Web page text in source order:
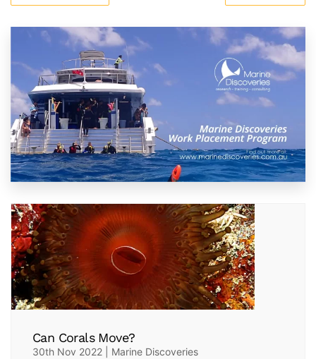
Can Corals Move?
30th Nov 2022 | Marine Discoveries